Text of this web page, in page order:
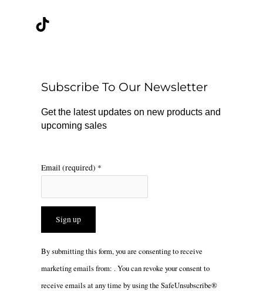
k
r
a
m
Subscribe To Our Newsletter
Get the latest updates on new products and
upcoming sales
Email (required) *
Constant
By submitting this form, you are consenting to receive
marketing emails from: . You can revoke your consent to
receive emails at any time by using the SafeUnsubscribe®